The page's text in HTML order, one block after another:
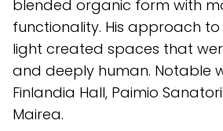
blended organic form with
functionality. His approach
light created spaces that
and deeply human. Notable
Finlandia Hall, Paimio
Mairea.